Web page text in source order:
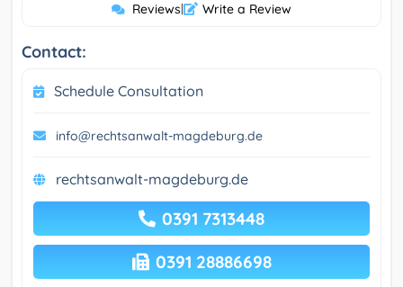
Reviews| Write a Review
Contact:
Schedule Consultation
info@rechtsanwalt-magdeburg.de
rechtsanwalt-magdeburg.de
0391 7313448
0391 28886698